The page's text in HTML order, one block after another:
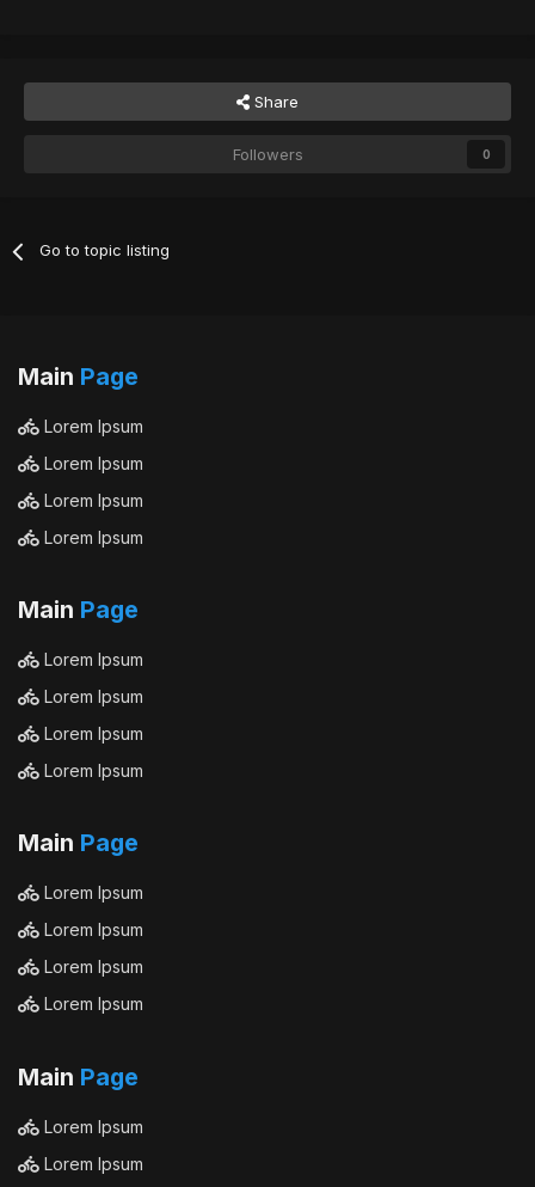
Share
Followers 0
Go to topic listing
Main Page
Lorem Ipsum
Lorem Ipsum
Lorem Ipsum
Lorem Ipsum
Main Page
Lorem Ipsum
Lorem Ipsum
Lorem Ipsum
Lorem Ipsum
Main Page
Lorem Ipsum
Lorem Ipsum
Lorem Ipsum
Lorem Ipsum
Main Page
Lorem Ipsum
Lorem Ipsum